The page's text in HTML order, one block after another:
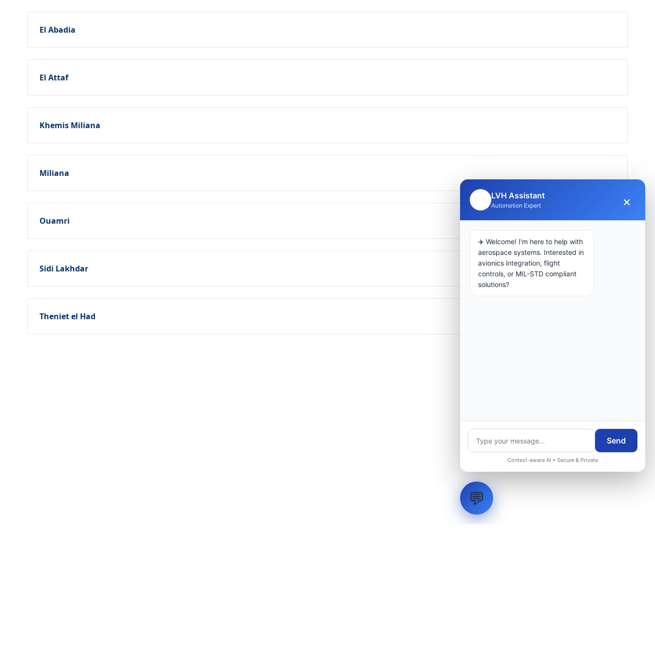
El Abadia
El Attaf
Khemis Miliana
Miliana
Ouamri
Sidi Lakhdar
Theniet el Had
LVH Assistant
Automation Expert ×
✈️ Welcome! I'm here to help with
aerospace systems. Interested in
avionics integration, flight
controls, or MIL-STD compliant
solutions?
Send
Context-aware AI • Secure & Private
💬